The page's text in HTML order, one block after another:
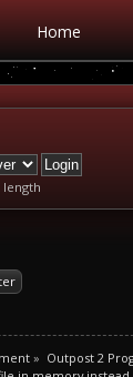
Home
» Outpost 2